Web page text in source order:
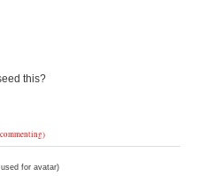
this?
for avatar)